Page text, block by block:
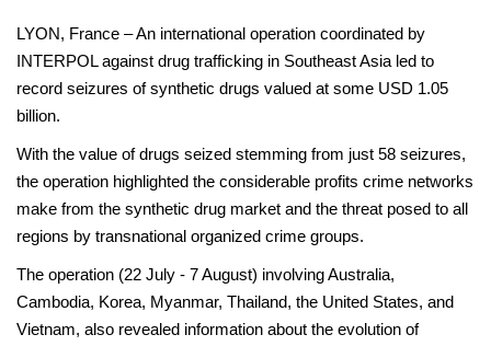
LYON, France – An international operation coordinated by
INTERPOL against drug trafficking in Southeast Asia led to
record seizures of synthetic drugs valued at some USD 1.05
billion.
With the value of drugs seized stemming from just 58 seizures,
the operation highlighted the considerable profits crime networks
make from the synthetic drug market and the threat posed to all
regions by transnational organized crime groups.
The operation (22 July - 7 August) involving Australia,
Cambodia, Korea, Myanmar, Thailand, the United States, and
Vietnam, also revealed information about the evolution of